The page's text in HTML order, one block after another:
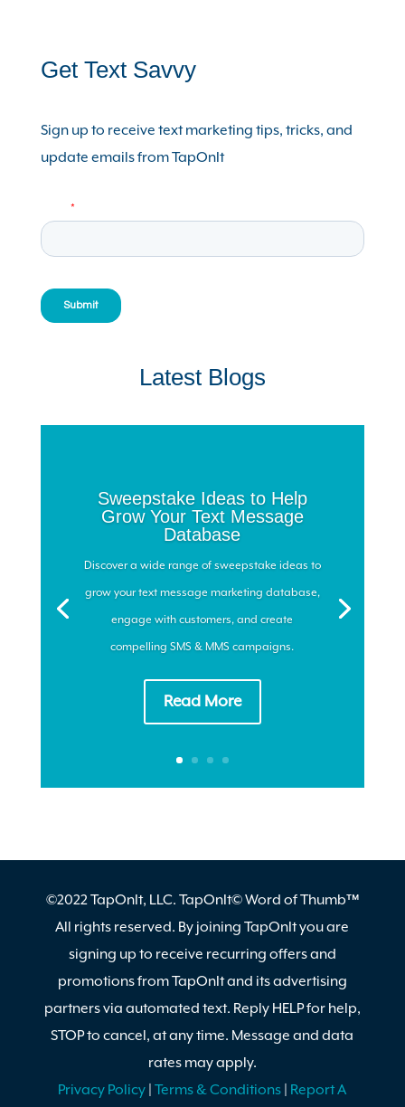
Get Text Savvy
Sign up to receive text marketing tips, tricks, and
update emails from TapOnIt
Latest Blogs
Sweepstake Ideas to Help
Grow Your Text Message
Database
Discover a wide range of sweepstake ideas to
grow your text message marketing database,
engage with customers, and create
compelling SMS & MMS campaigns.
Read More
©2022 TapOnIt, LLC. TapOnIt© Word of Thumb™
All rights reserved. By joining TapOnIt you are
signing up to receive recurring offers and
promotions from TapOnIt and its advertising
partners via automated text. Reply HELP for help,
STOP to cancel, at any time. Message and data
rates may apply.
Privacy Policy |Terms & Conditions Report A